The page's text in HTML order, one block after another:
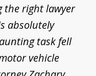
the right lawyer
absolutely
task fell
vehicle